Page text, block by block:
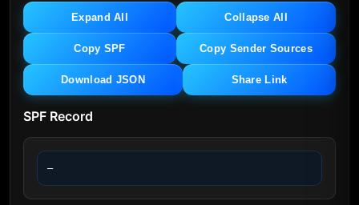
Expand All Collapse All
Copy SPF Copy Sender Sources
Download JSON Share Link
SPF Record
—